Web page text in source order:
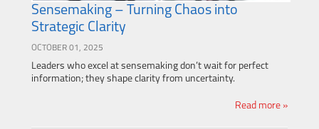
Sensemaking – Turning Chaos into
Strategic Clarity
OCTOBER 01, 2025
Leaders who excel at sensemaking don’t wait for perfect
information; they shape clarity from uncertainty.
Read more »